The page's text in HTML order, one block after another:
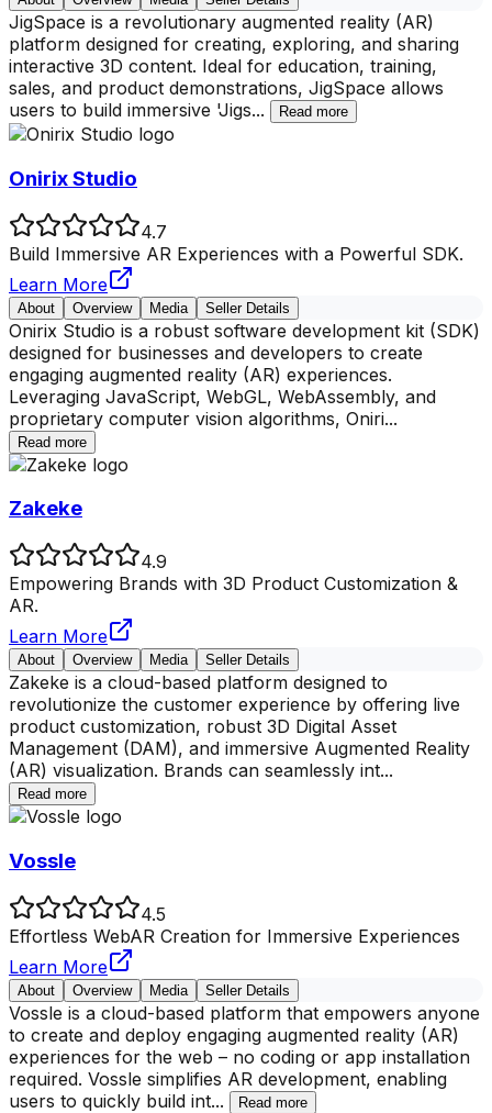
JigSpace is a revolutionary augmented reality (AR)
platform designed for creating, exploring, and sharing
interactive 3D content. Ideal for education, training,
sales, and product demonstrations, JigSpace allows
users to build immersive 'Jigs... Read more
Onirix Studio
4.7
Build Immersive AR Experiences with a Powerful SDK.
Learn More
About Overview Media Seller Details
Onirix Studio is a robust software development kit (SDK)
designed for businesses and developers to create
engaging augmented reality (AR) experiences.
Leveraging JavaScript, WebGL, WebAssembly, and
proprietary computer vision algorithms, Oniri...
Read more
Zakeke
4.9
Empowering Brands with 3D Product Customization &
AR.
Learn More
About Overview Media Seller Details
Zakeke is a cloud-based platform designed to
revolutionize the customer experience by offering live
product customization, robust 3D Digital Asset
Management (DAM), and immersive Augmented Reality
(AR) visualization. Brands can seamlessly int...
Read more
Vossle
4.5
Effortless WebAR Creation for Immersive Experiences
Learn More
About Overview Media Seller Details
Vossle is a cloud-based platform that empowers anyone
to create and deploy engaging augmented reality (AR)
experiences for the web – no coding or app installation
required. Vossle simplifies AR development, enabling
users to quickly build int... Read more